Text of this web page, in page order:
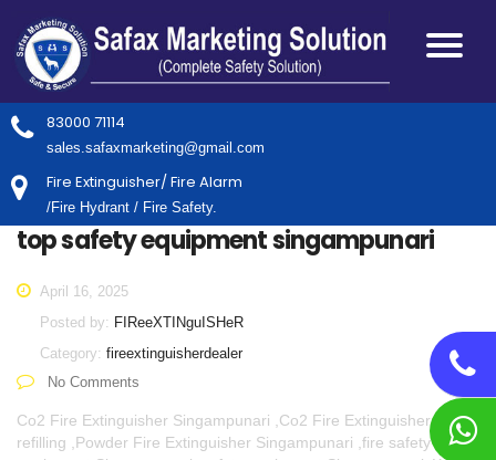
83000 71114
sales.safaxmarketing@gmail.com
Fire Extinguisher/ Fire Alarm
/Fire Hydrant / Fire Safety.
top safety equipment singampunari
April 16, 2025
Posted by: FIReeXTINguISHeR
Category: fireextinguisherdealer
No Comments
Co2 Fire Extinguisher Singampunari ,Co2 Fire Extinguisher
refilling ,Powder Fire Extinguisher Singampunari ,fire safety